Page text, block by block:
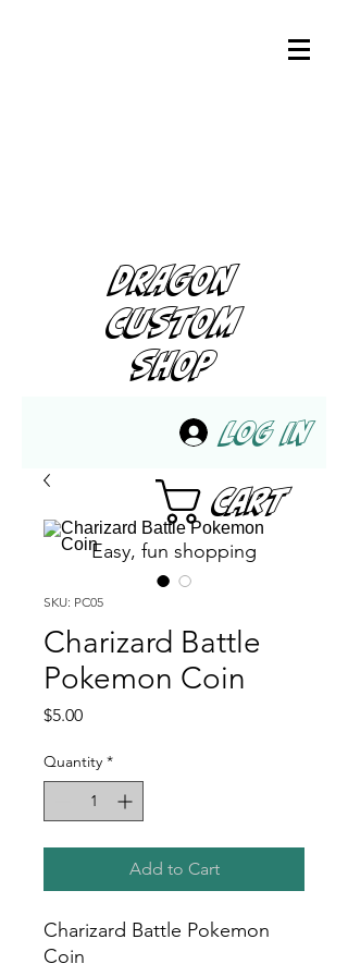
DRAGON
CUSTOM
SHOP
Log In
Cart
Easy, fun shopping
SKU: PC05
Charizard Battle
Pokemon Coin
$5.00Price
Quantity *
Add to Cart
Charizard Battle Pokemon
Coin